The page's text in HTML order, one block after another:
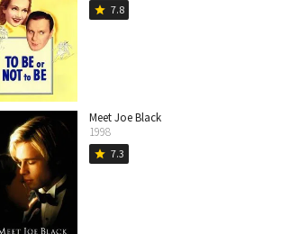
star 7.8
Meet Joe Black
1998
star 7.3